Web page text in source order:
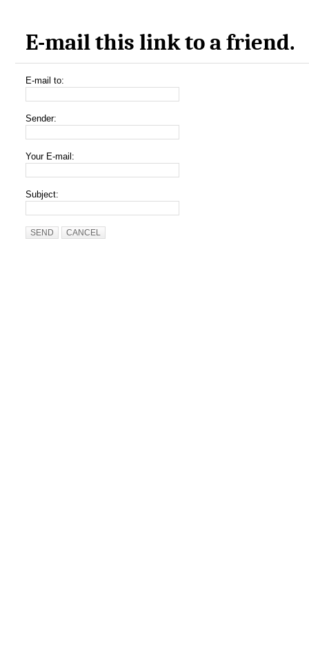
E-mail this link to a friend.
E-mail to:
Sender:
Your E-mail:
Subject:
SEND CANCEL